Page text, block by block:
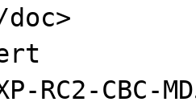
RC2-